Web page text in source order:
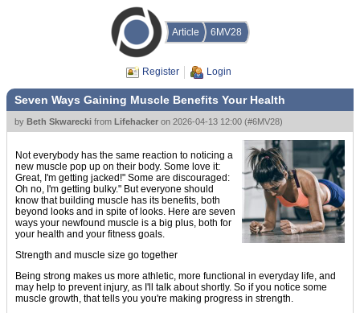
Article 6MV28
Register Login
Seven Ways Gaining Muscle Benefits Your Health
by Beth Skwarecki from Lifehacker on 2026-04-13 12:00 (#6MV28)
Not everybody has the same reaction to noticing a
new muscle pop up on their body. Some love it:
Great, I'm getting jacked!" Some are discouraged:
Oh no, I'm getting bulky." But everyone should
know that building muscle has its benefits, both
beyond looks and in spite of looks. Here are seven
ways your newfound muscle is a big plus, both for
your health and your fitness goals.
Strength and muscle size go together
Being strong makes us more athletic, more functional in everyday life, and
may help to prevent injury, as I'll talk about shortly. So if you notice some
muscle growth, that tells you you're making progress in strength.